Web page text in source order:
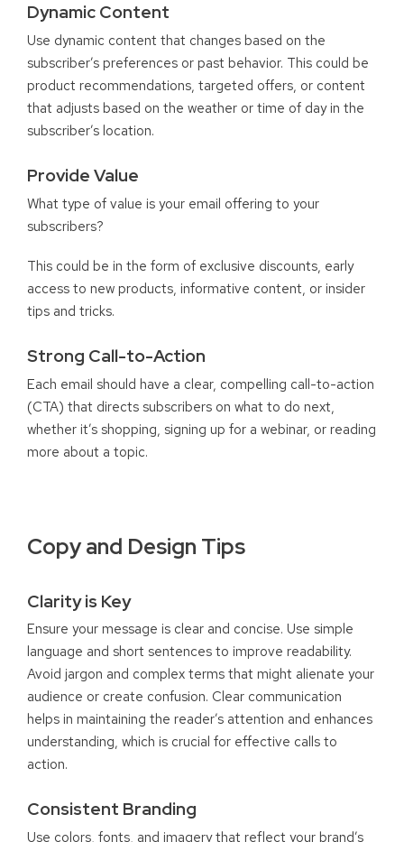
Dynamic Content
Use dynamic content that changes based on the
subscriber’s preferences or past behavior. This could be
product recommendations, targeted offers, or content
that adjusts based on the weather or time of day in the
subscriber’s location.
Provide Value
What type of value is your email offering to your
subscribers?
This could be in the form of exclusive discounts, early
access to new products, informative content, or insider
tips and tricks.
Strong Call-to-Action
Each email should have a clear, compelling call-to-action
(CTA) that directs subscribers on what to do next,
whether it’s shopping, signing up for a webinar, or reading
more about a topic.
Copy and Design Tips
Clarity is Key
Ensure your message is clear and concise. Use simple
language and short sentences to improve readability.
Avoid jargon and complex terms that might alienate your
audience or create confusion. Clear communication
helps in maintaining the reader’s attention and enhances
understanding, which is crucial for effective calls to
action.
Consistent Branding
Use colors, fonts, and imagery that reflect your brand’s